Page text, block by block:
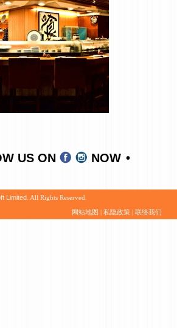
US ON NOW
Limited . All Rights Reserved.
网站地图 | 私隐政策 | 联络我们